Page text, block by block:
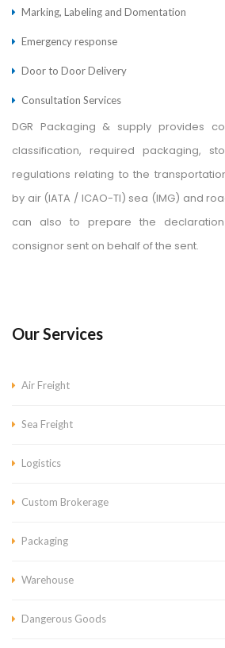
Marking, Labeling and Domentation
Emergency response
Door to Door Delivery
Consultation Services
DGR Packaging & supply provides
classification, required packaging,
regulations relating to the
by air (IATA / ICAO-TI) sea (IMG) and
can also to prepare the
consignor sent on behalf of the sent.
Our Services
Air Freight
Sea Freight
Logistics
Custom Brokerage
Packaging
Warehouse
Dangerous Goods